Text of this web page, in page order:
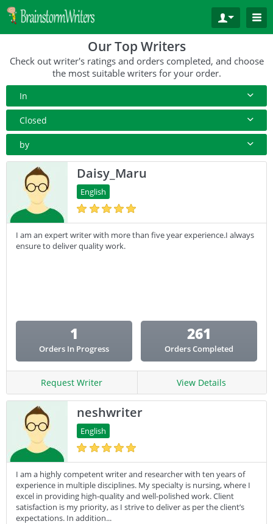
Our Top Writers
Check out writer's ratings and orders completed, and choose
the most suitable writers for your order.
In
All Paper Type
Annotated Bibliography
Article
Blog
Business Plan
Case Study
Coursework
Research
Response
Closed
10+ Orders
50+ orders
100+ orders
500+ orders
by
Rating
Complete Orders
Daisy_Maru
English
I am an expert writer with more than five year experience.I always
ensure to deliver quality work.
1
Orders In Progress
261
Orders Completed
Request Writer View Details
neshwriter
English
I am a highly competent writer and researcher with ten years of
experience in multiple disciplines. My specialty is nursing, where I
excel in providing high-quality and well-polished work. Client
satisfaction is my priority, as I strive to deliver as per the client’s
expectations. In addition...